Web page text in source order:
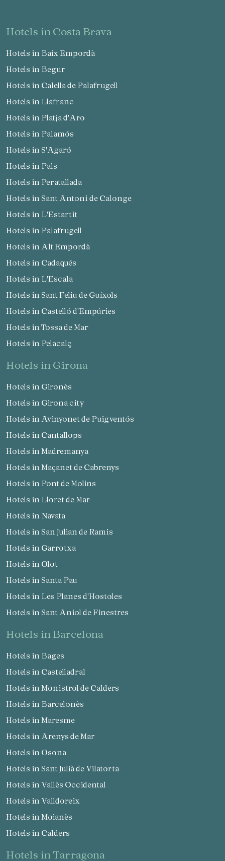
hotels in Costa Brava
Hotels in Baix Empordà
Hotels in Begur
Hotels in Calella de Palafrugell
Hotels in Llafranc
Hotels in Platja d'Aro
Hotels in Palamós
Hotels in S'Agaró
Hotels in Pals
Hotels in Peratallada
Hotels in Sant Antoni de Calonge
Hotels in L'Estartit
Hotels in Palafrugell
Hotels in Alt Empordà
Hotels in Cadaqués
Hotels in L'Escala
Hotels in Sant Feliu de Guíxols
Hotels in Castelló d'Empúries
Hotels in Tossa de Mar
Hotels in Pelacalç
hotels in Girona
Hotels in Gironès
Hotels in Girona city
Hotels in Avinyonet de Puigventós
Hotels in Cantallops
Hotels in Madremanya
Hotels in Maçanet de Cabrenys
Hotels in Pont de Molins
Hotels in Lloret de Mar
Hotels in Navata
Hotels in San Julian de Ramis
Hotels in Garrotxa
Hotels in Olot
Hotels in Santa Pau
Hotels in Les Planes d'Hostoles
Hotels in Sant Aniol de Finestres
hotels in Barcelona
Hotels in Bages
Hotels in Castelladral
Hotels in Monistrol de Calders
Hotels in Barcelonès
Hotels in Maresme
Hotels in Arenys de Mar
Hotels in Osona
Hotels in Sant Julià de Vilatorta
Hotels in Vallès Occidental
Hotels in Valldoreix
Hotels in Moianès
Hotels in Calders
hotels in Tarragona